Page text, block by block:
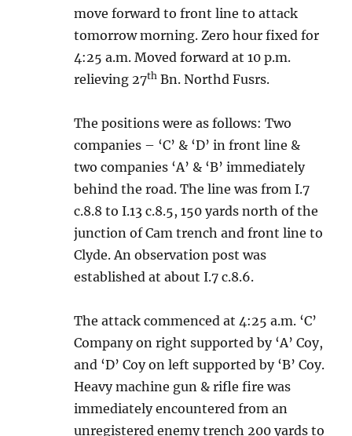
move forward to front line to attack
tomorrow morning. Zero hour fixed for
4:25 a.m. Moved forward at 10 p.m.
relieving 27th Bn. Northd Fusrs.
The positions were as follows: Two
companies – ‘C’ & ‘D’ in front line &
two companies ‘A’ & ‘B’ immediately
behind the road. The line was from I.7
c.8.8 to I.13 c.8.5, 150 yards north of the
junction of Cam trench and front line to
Clyde. An observation post was
established at about I.7 c.8.6.
The attack commenced at 4:25 a.m. ‘C’
Company on right supported by ‘A’ Coy,
and ‘D’ Coy on left supported by ‘B’ Coy.
Heavy machine gun & rifle fire was
immediately encountered from an
unregistered enemy trench 200 yards to